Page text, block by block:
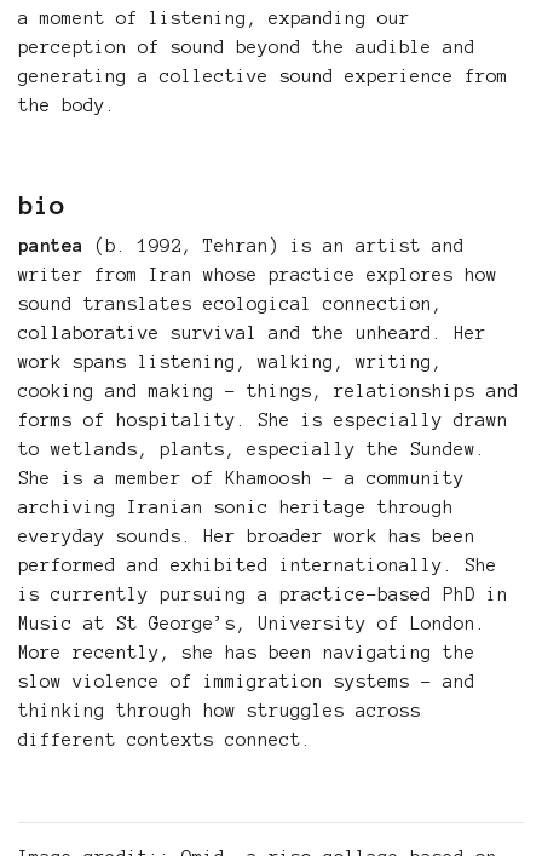
a moment of listening, expanding our
perception of sound beyond the audible and
generating a collective sound experience from
the body.
bio
pantea
(b. 1992, Tehran) is an artist and
writer from Iran whose practice explores how
sound translates ecological connection,
collaborative survival and the unheard. Her
work spans listening, walking, writing,
cooking and making – things, relationships and
forms of hospitality. She is especially drawn
to wetlands, plants, especially the Sundew.
She is a member of Khamoosh – a community
archiving Iranian sonic heritage through
everyday sounds. Her broader work has been
performed and exhibited internationally. She
is currently pursuing a practice-based PhD in
Music at St George’s, University of London.
More recently, she has been navigating the
slow violence of immigration systems – and
thinking through how struggles across
different contexts connect.